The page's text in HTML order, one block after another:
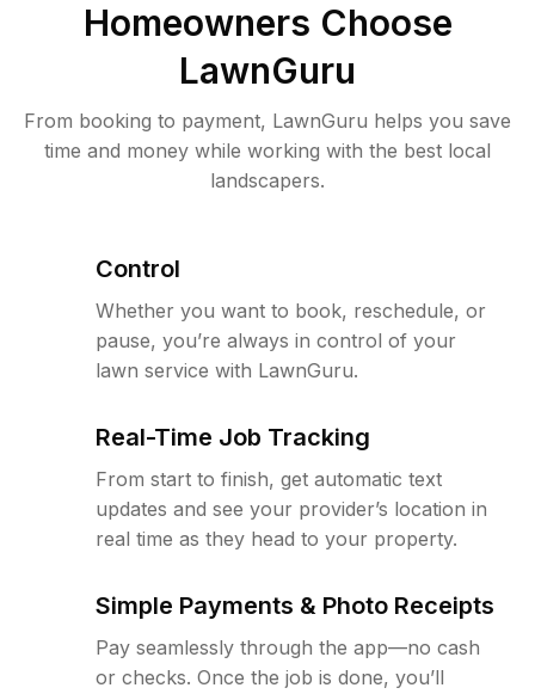
Homeowners Choose
LawnGuru
From booking to payment, LawnGuru helps you save
time and money while working with the best local
landscapers.
Control
Whether you want to book, reschedule, or
pause, you’re always in control of your
lawn service with LawnGuru.
Real-Time Job Tracking
From start to finish, get automatic text
updates and see your provider’s location in
real time as they head to your property.
Simple Payments & Photo Receipts
Pay seamlessly through the app—no cash
or checks. Once the job is done, you’ll